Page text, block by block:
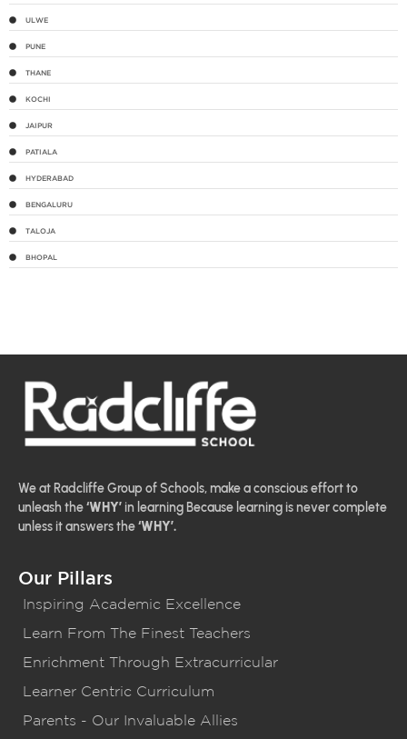
ULWE
PUNE
THANE
KOCHI
JAIPUR
PATIALA
HYDERABAD
BENGALURU
TALOJA
BHOPAL
We at Radcliffe Group of Schools, make a conscious effort to
unleash the‘WHY’ in learning Because learning is never complete
unless it answers the‘WHY’.
Our Pillars
Inspiring Academic Excellence
Learn From The Finest Teachers
Enrichment Through Extracurricular
Learner Centric Curriculum
Parents - Our Invaluable Allies